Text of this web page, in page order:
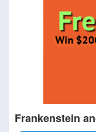
Frankenstein